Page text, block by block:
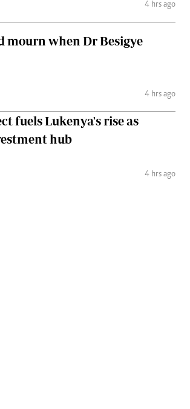
4 hrs ago
mourn when Dr Besigye
4 hrs ago
fuels Lukenya's rise as
hub
4 hrs ago